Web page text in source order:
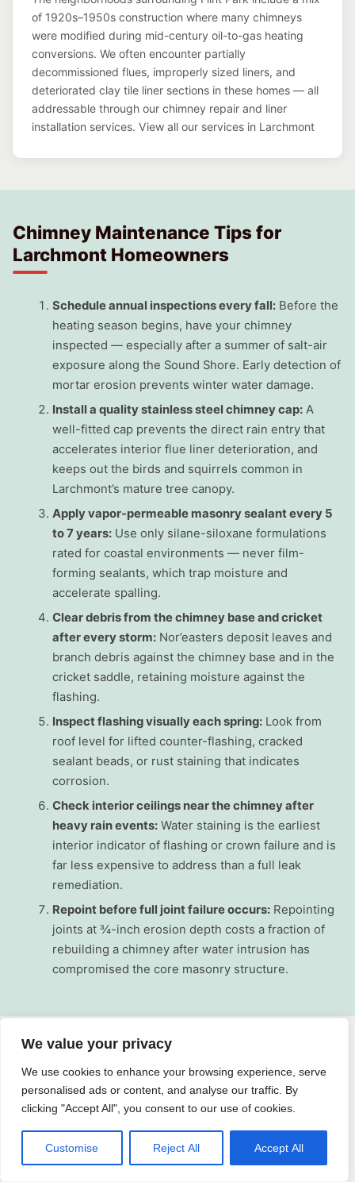
We value your privacy
We use cookies to enhance your browsing experience, serve
personalised ads or content, and analyse our traffic. By
clicking "Accept All", you consent to our use of cookies.
Customise Reject All Accept All
of 1920s–1950s construction where many chimneys
were modified during mid-century oil-to-gas heating
conversions. We often encounter partially
decommissioned flues, improperly sized liners, and
deteriorated clay tile liner sections in these homes — all
addressable through our chimney repair and liner
installation services. View all our services in Larchmont
Chimney Maintenance Tips for
Larchmont Homeowners
Schedule annual inspections every fall: Before the
heating season begins, have your chimney
inspected — especially after a summer of salt-air
exposure along the Sound Shore. Early detection of
mortar erosion prevents winter water damage.
Install a quality stainless steel chimney cap: A
well-fitted cap prevents the direct rain entry that
accelerates interior flue liner deterioration, and
keeps out the birds and squirrels common in
Larchmont’s mature tree canopy.
Apply vapor-permeable masonry sealant every 5
to 7 years: Use only silane-siloxane formulations
rated for coastal environments — never film-
forming sealants, which trap moisture and
accelerate spalling.
Clear debris from the chimney base and cricket
after every storm: Nor’easters deposit leaves and
branch debris against the chimney base and in the
cricket saddle, retaining moisture against the
flashing.
Inspect flashing visually each spring: Look from
roof level for lifted counter-flashing, cracked
sealant beads, or rust staining that indicates
corrosion.
Check interior ceilings near the chimney after
heavy rain events: Water staining is the earliest
interior indicator of flashing or crown failure and is
far less expensive to address than a full leak
remediation.
Repoint before full joint failure occurs: Repointing
joints at ¾-inch erosion depth costs a fraction of
rebuilding a chimney after water intrusion has
compromised the core masonry structure.
Why Choose On Time Roofing NY for
Chimney Services in Larchmont
On Time Roofing NY is a trusted roofing and chimney
contractor serving Rockland and Westchester County,